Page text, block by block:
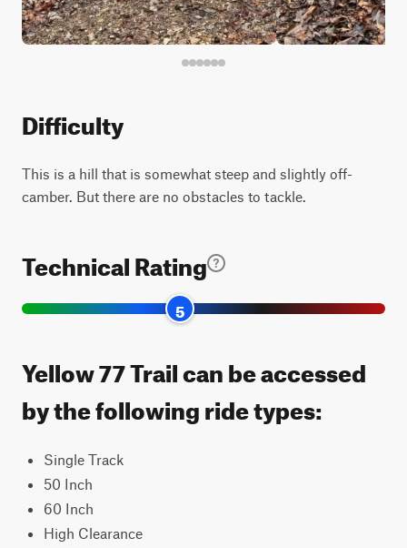
Difficulty
This is a hill that is somewhat steep and slightly off-
camber. But there are no obstacles to tackle.
Technical Rating
5
Yellow 77 Trail can be accessed
by the following ride types:
Single Track
50 Inch
60 Inch
High Clearance